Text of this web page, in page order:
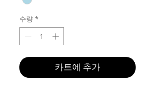
수량 *
카트에 추가